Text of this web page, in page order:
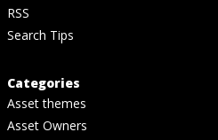
RSS
Search Tips
Categories
Asset themes
Asset Owners